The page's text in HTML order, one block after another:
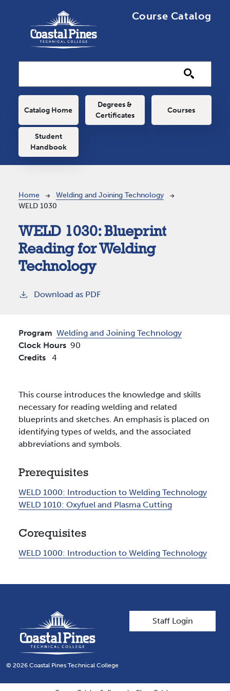
Course Catalog
Main navigation
Catalog Home
Degrees &
Certificates
Courses
Student
Handbook
Breadcrumb
Home
Welding and Joining Technology
WELD 1030
WELD 1030: Blueprint
Reading for Welding
Technology
Download as PDF
Program Welding and Joining Technology
Clock Hours 90
Credits
4
This course introduces the knowledge and skills
necessary for reading welding and related
blueprints and sketches. An emphasis is placed on
identifying types of welds, and the associated
abbreviations and symbols.
Prerequisites
WELD 1000: Introduction to Welding Technology
WELD 1010: Oxyfuel and Plasma Cutting
Corequisites
WELD 1000: Introduction to Welding Technology
User account
Staff Login
© 2026 Coastal Pines Technical College